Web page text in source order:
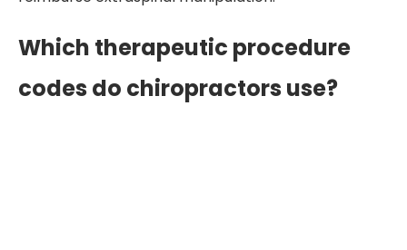
Which therapeutic procedure
codes do chiropractors use?